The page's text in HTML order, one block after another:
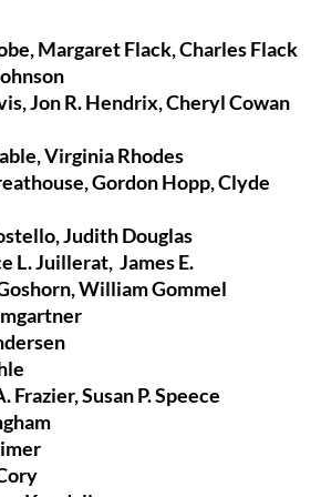
Margaret Flack, Charles Flack
Jon R. Hendrix, Cheryl Cowan
Virginia Rhodes
Gordon Hopp, Clyde
Judith Douglas
L. Juillerat, James E.
William Gommel
Frazier, Susan P. Speece